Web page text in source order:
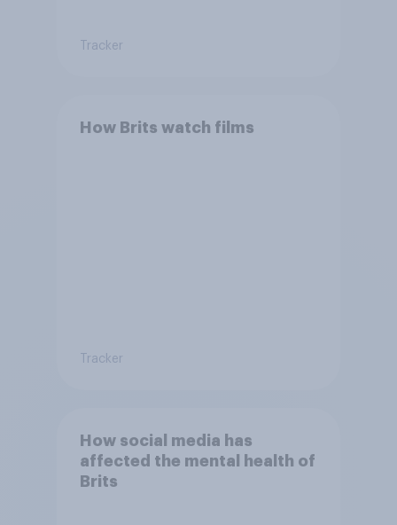
Tracker
How Brits watch films
Tracker
How social media has
affected the mental health of
Brits